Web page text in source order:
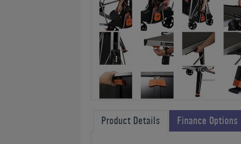
Product Details Finance Options